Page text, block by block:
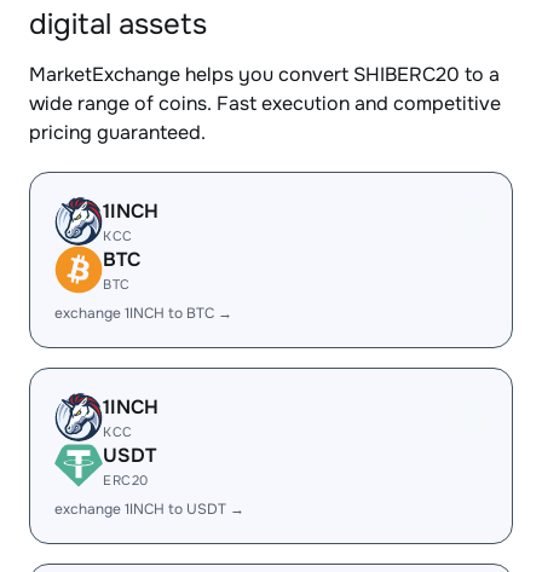
digital assets
MarketExchange helps you convert SHIBERC20 to a
wide range of coins. Fast execution and competitive
pricing guaranteed.
1INCH
KCC
BTC
BTC
exchange 1INCH to BTC →
1INCH
KCC
USDT
ERC20
exchange 1INCH to USDT →